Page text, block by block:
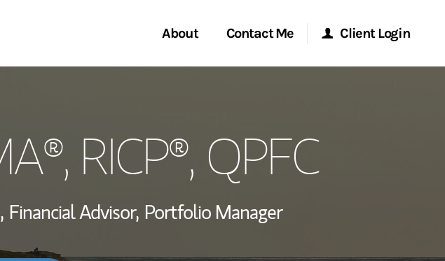
About
Wealth Management Global
Investment Office
Thought Leadership
Contact Me
Location
Client Login
Morgan Stanley at Work
RICP®, QPFC
Financial Advisor, Portfolio Manager